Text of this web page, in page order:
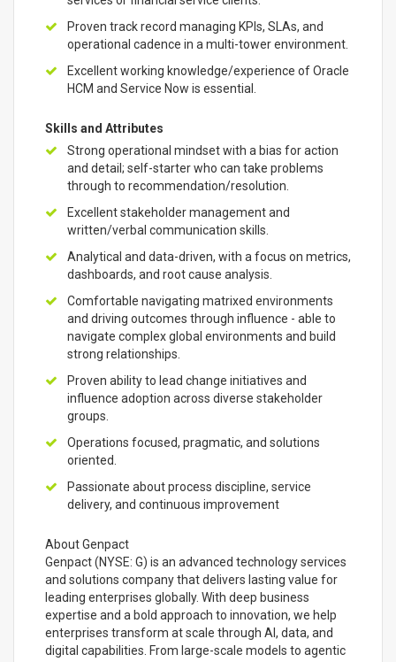
Proven track record managing KPIs, SLAs, and
operational cadence in a multi-tower environment.
Excellent working knowledge/experience of Oracle
HCM and Service Now is essential.
Skills and Attributes
Strong operational mindset with a bias for action
and detail; self-starter who can take problems
through to recommendation/resolution.
Excellent stakeholder management and
written/verbal communication skills.
Analytical and data-driven, with a focus on metrics,
dashboards, and root cause analysis.
Comfortable navigating matrixed environments
and driving outcomes through influence - able to
navigate complex global environments and build
strong relationships.
Proven ability to lead change initiatives and
influence adoption across diverse stakeholder
groups.
Operations focused, pragmatic, and solutions
oriented.
Passionate about process discipline, service
delivery, and continuous improvement
About Genpact
Genpact (NYSE: G) is an advanced technology services
and solutions company that delivers lasting value for
leading enterprises globally. With deep business
expertise and a bold approach to innovation, we help
enterprises transform at scale through AI, data, and
digital capabilities. From large-scale models to agentic